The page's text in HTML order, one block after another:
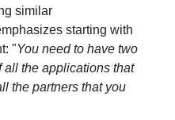
similar
starting with
"You need to have two
all the applications that
the partners that you